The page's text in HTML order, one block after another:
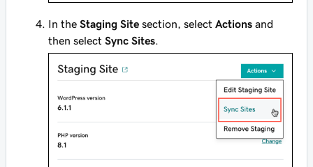
In the Staging Site section, select Actions and
then select Sync Sites.